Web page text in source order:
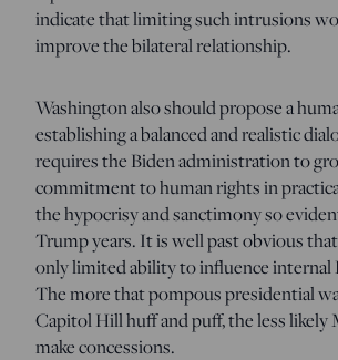
indicate that limiting such intrusions
improve the bilateral relationship.
Washington also should propose a
establishing a balanced and realistic
requires the Biden administration to
commitment to human rights in
the hypocrisy and sanctimony so
Trump years. It is well past obvious
only limited ability to influence internal
The more that pompous presidential
Capitol Hill huff and puff, the less likely
make concessions.